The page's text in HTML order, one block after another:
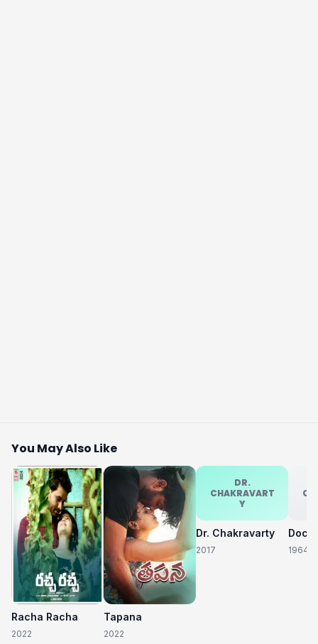
You May Also Like
Racha Racha
2022
Tapana
2022
DR.
CHAKRAVART
Y
Dr. Chakravarty
2017 1964